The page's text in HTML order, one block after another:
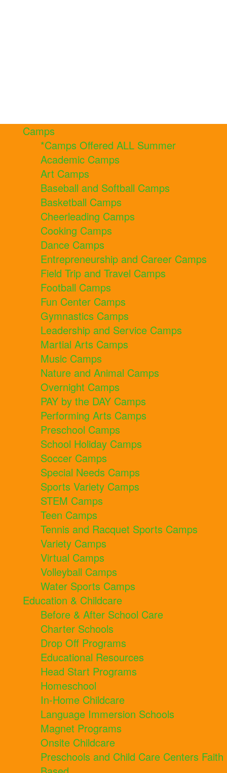
Camps
*Camps Offered ALL Summer
Academic Camps
Art Camps
Baseball and Softball Camps
Basketball Camps
Cheerleading Camps
Cooking Camps
Dance Camps
Entrepreneurship and Career Camps
Field Trip and Travel Camps
Football Camps
Fun Center Camps
Gymnastics Camps
Leadership and Service Camps
Martial Arts Camps
Music Camps
Nature and Animal Camps
Overnight Camps
PAY by the DAY Camps
Performing Arts Camps
Preschool Camps
School Holiday Camps
Soccer Camps
Special Needs Camps
Sports Variety Camps
STEM Camps
Teen Camps
Tennis and Racquet Sports Camps
Variety Camps
Virtual Camps
Volleyball Camps
Water Sports Camps
Education & Childcare
Before & After School Care
Charter Schools
Drop Off Programs
Educational Resources
Head Start Programs
Homeschool
In-Home Childcare
Language Immersion Schools
Magnet Programs
Onsite Childcare
Preschools and Child Care Centers Faith